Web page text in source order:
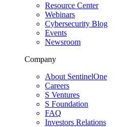
Resource Center
Webinars
Cybersecurity Blog
Events
Newsroom
Company
About SentinelOne
Careers
S Ventures
S Foundation
FAQ
Investors Relations